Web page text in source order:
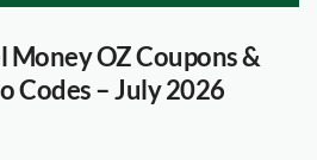
Money OZCoupons &
Codes – July 2026